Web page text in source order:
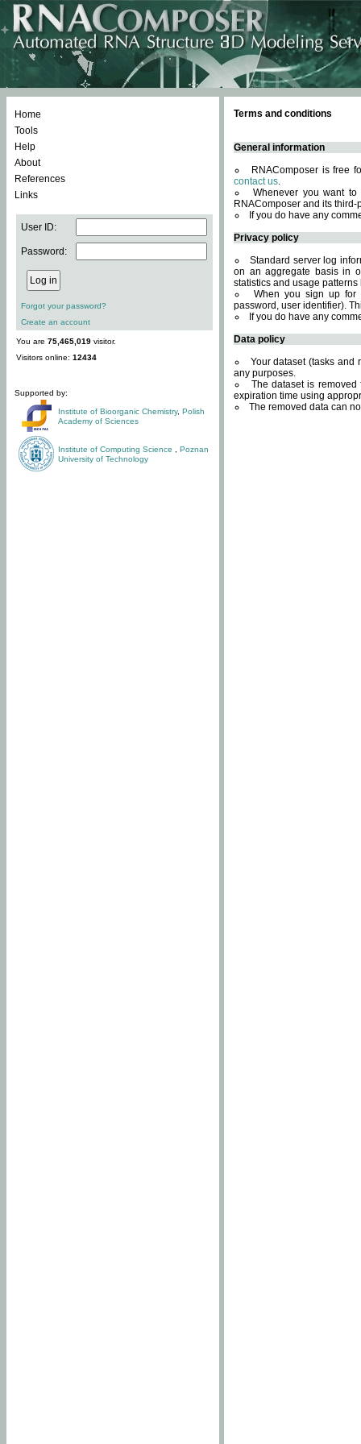
Home
Tools
Help
About
References
Links
User ID:
Password:
Forgot your password?
Create an account
You are 75,465,019 visitor.
Visitors online: 12434
Supported by:
Institute of Bioorganic Chemistry, Polish
Academy of Sciences
Institute of Computing Science
Poznan
University of Technology
Terms and conditions
General information
RNAComposer is free
contact us.
Whenever you want
RNAComposer and its
If you do have any
Privacy policy
Standard server log
on an aggregate basis in
statistics and usage
When you sign up for
password, user identifier).
If you do have any
Data policy
Your dataset (tasks and
any purposes.
The dataset is
expiration time using
The removed data can